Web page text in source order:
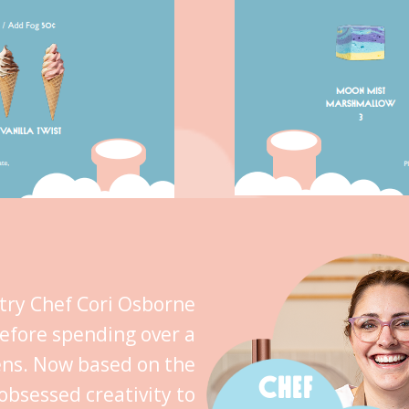
Chef Cori Osborne
spending over a
Now based on the
creativity to
CHEF